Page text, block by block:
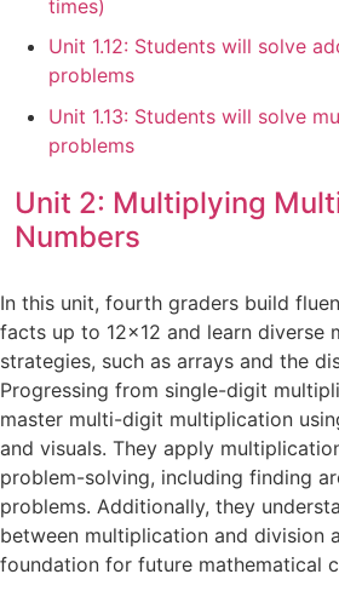
times)
Unit 1.12: Students will solve
problems
Unit 1.13: Students will solve
problems
Unit 2: Multiplying
Numbers
In this unit, fourth graders build
facts up to 12×12 and learn diverse
strategies, such as arrays and the
Progressing from single-digit
master multi-digit multiplication
and visuals. They apply
problem-solving, including finding
problems. Additionally, they
between multiplication and division
foundation for future mathematical